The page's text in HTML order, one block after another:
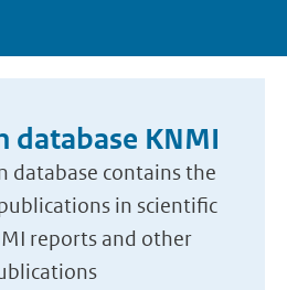
database KNMI
database contains the
in scientific
reports and other